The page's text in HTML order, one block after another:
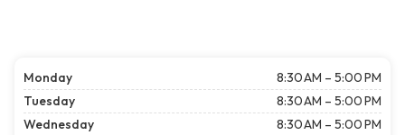
Monday
8:30 AM – 5:00 PM
Tuesday
8:30 AM – 5:00 PM
Wednesday
8:30 AM – 5:00 PM